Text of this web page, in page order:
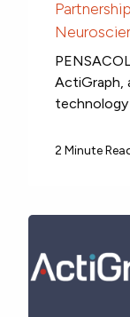
ActiGraph,
technology
2 Minute